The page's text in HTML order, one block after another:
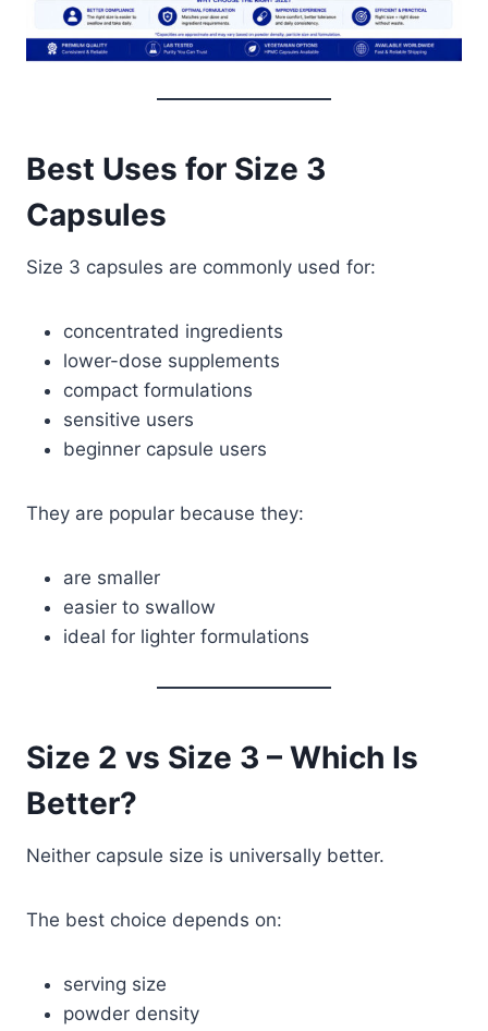
Best Uses for Size 3
Capsules
Size 3 capsules are commonly used for:
concentrated ingredients
lower-dose supplements
compact formulations
sensitive users
beginner capsule users
They are popular because they:
are smaller
easier to swallow
ideal for lighter formulations
Size 2 vs Size 3 – Which Is
Better?
Neither capsule size is universally better.
The best choice depends on:
serving size
powder density